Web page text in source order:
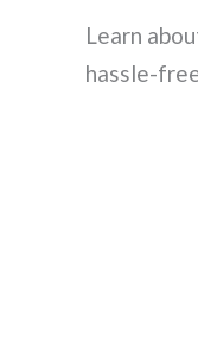
Learn
hassle-